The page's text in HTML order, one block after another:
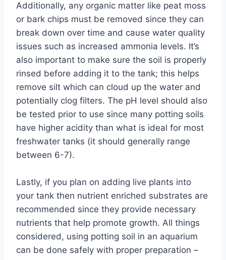
Additionally, any organic matter like peat moss
or bark chips must be removed since they can
break down over time and cause water quality
issues such as increased ammonia levels. It’s
also important to make sure the soil is properly
rinsed before adding it to the tank; this helps
remove silt which can cloud up the water and
potentially clog filters. The pH level should also
be tested prior to use since many potting soils
have higher acidity than what is ideal for most
freshwater tanks (it should generally range
between 6-7).
Lastly, if you plan on adding live plants into
your tank then nutrient enriched substrates are
recommended since they provide necessary
nutrients that help promote growth. All things
considered, using potting soil in an aquarium
can be done safely with proper preparation –